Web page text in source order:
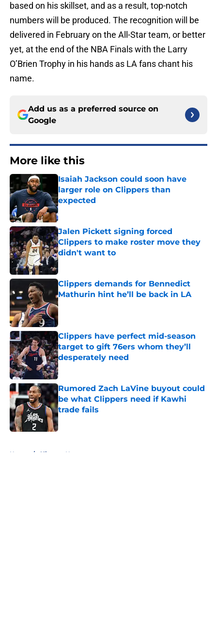
based on his skillset, and as a result, top-notch
numbers will be produced. The recognition will be
delivered in February on the All-Star team, or better
yet, at the end of the NBA Finals with the Larry
O’Brien Trophy in his hands as LA fans chant his
name.
Add us as a preferred source on
Google
More like this
Isaiah Jackson could soon have
larger role on Clippers than
expected
Published by on Invalid Date
Jalen Pickett signing forced
Clippers to make roster move they
didn't want to
Published by on Invalid Date
Clippers demands for Bennedict
Mathurin hint he’ll be back in LA
Published by on Invalid Date
Clippers have perfect mid-season
target to gift 76ers whom they’ll
desperately need
Published by on Invalid Date
Rumored Zach LaVine buyout could
be what Clippers need if Kawhi
trade fails
Published by on Invalid Date
Home / Clippers News